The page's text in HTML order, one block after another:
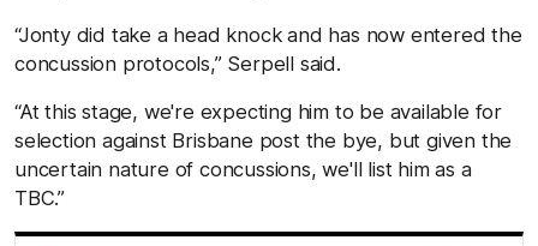
“Jonty did take a head knock and has now entered the
concussion protocols,” Serpell said.
“At this stage, we're expecting him to be available for
selection against Brisbane post the bye, but given the
uncertain nature of concussions, we'll list him as a
TBC.”